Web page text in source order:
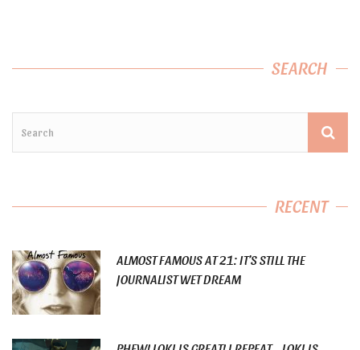
SEARCH
RECENT
ALMOST FAMOUS AT 21: IT’S STILL THE
JOURNALIST WET DREAM